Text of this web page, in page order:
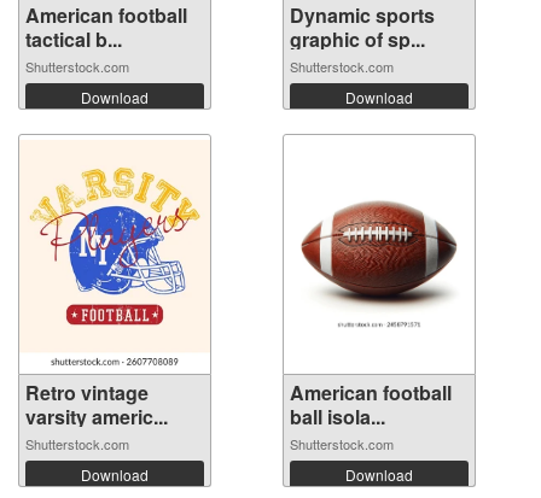
American football
tactical b...
Shutterstock.com
Download
Dynamic sports
graphic of sp...
Shutterstock.com
Download
Retro vintage
varsity americ...
Shutterstock.com
Download
American football
ball isola...
Shutterstock.com
Download